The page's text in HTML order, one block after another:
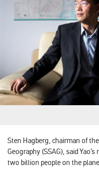
Sten Hagberg, chairman of
Geography (SSAG), said
two billion people on the